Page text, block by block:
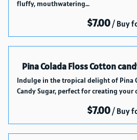
How it works
About Us
fluffy, mouthwatering…
/
Pina Colada Floss Cotton
Indulge in the tropical delight of Pina
Candy Sugar, perfect for creating
/